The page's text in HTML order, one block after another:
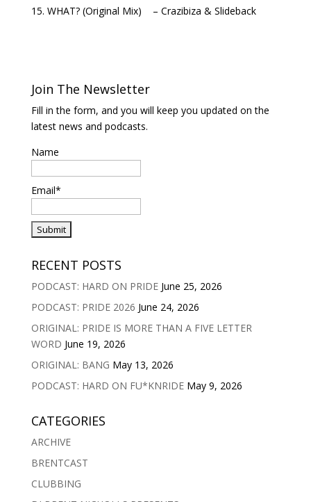
WHAT? (Original Mix) – Crazibiza & Slideback
Join The Newsletter
Fill in the form, and you will keep you updated on the
latest news and podcasts.
Name
Email*
RECENT POSTS
PODCAST: HARD ON PRIDE June 25, 2026
PODCAST: PRIDE 2026 June 24, 2026
ORIGINAL: PRIDE IS MORE THAN A FIVE LETTER
WORD June 19, 2026
ORIGINAL: BANG May 13, 2026
PODCAST: HARD ON FU*KNRIDE May 9, 2026
CATEGORIES
ARCHIVE
BRENTCAST
CLUBBING